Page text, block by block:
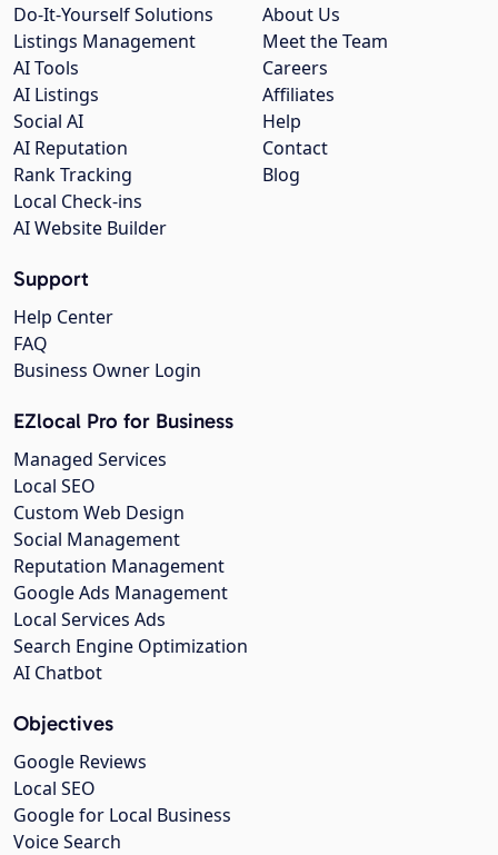
About Us
Meet the Team
Careers
Affiliates
Help
Contact
Blog
Do-It-Yourself Solutions
Listings Management
AI Tools
AI Listings
Social AI
AI Reputation
Rank Tracking
Local Check-ins
AI Website Builder
Support
Help Center
FAQ
Business Owner Login
EZlocal Pro for Business
Managed Services
Local SEO
Custom Web Design
Social Management
Reputation Management
Google Ads Management
Local Services Ads
Search Engine Optimization
AI Chatbot
Objectives
Google Reviews
Local SEO
Google for Local Business
Voice Search